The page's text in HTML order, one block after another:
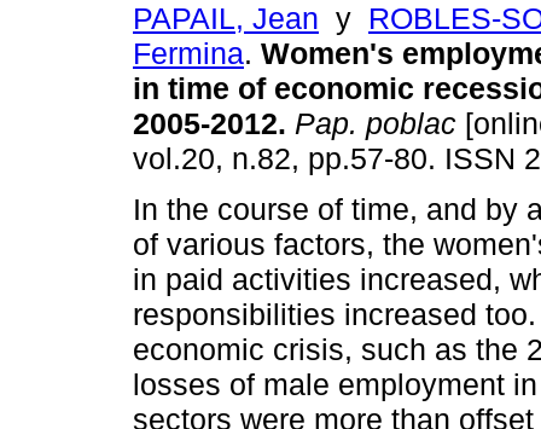
PAPAIL, Jean y ROBLES-
Fermina. Women's
in time of economic
2005-2012. Pap. poblac
vol.20, n.82, pp.57-80. ISSN
In the course of time, and by
of various factors, the
in paid activities increased,
responsibilities increased
economic crisis, such as the
losses of male employment
sectors were more than